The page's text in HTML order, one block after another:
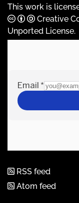
This work is
Creative
Unported License.
RSS feed
Atom feed